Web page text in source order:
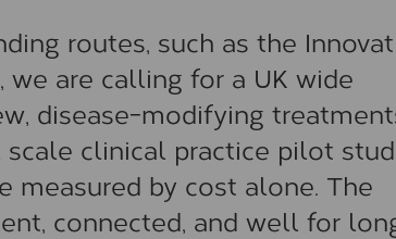
routes, such as the
we are calling for a UK wide
disease-modifying
clinical practice pilot
measured by cost alone. The
connected, and well for